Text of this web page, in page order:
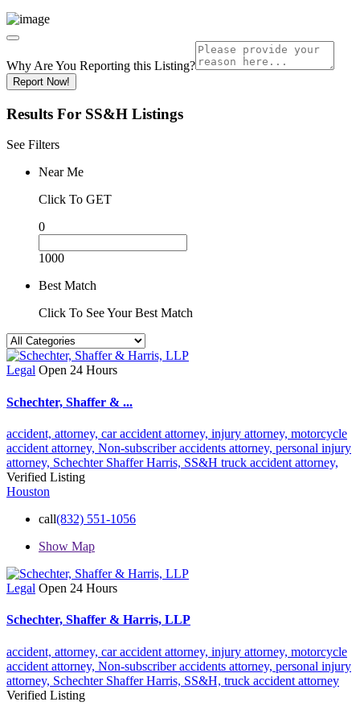
Why Are You Reporting this Listing?
Report Now!
Results For SS&H Listings
See Filters
Near Me
Click To GET
0
1000
Best Match
Click To See Your Best Match
Legal Open 24 Hours
Schechter, Shaffer & ...
accident, attorney, car accident attorney, injury attorney, motorcycle
accident attorney, Non-subscriber accidents attorney, personal injury
attorney, Schechter Shaffer Harris, SS&H truck accident attorney,
Verified Listing
Houston
call(832) 551-1056
Show Map
Legal Open 24 Hours
Schechter, Shaffer & Harris, LLP
accident, attorney, car accident attorney, injury attorney, motorcycle
accident attorney, Non-subscriber accidents attorney, personal injury
attorney, Schechter Shaffer Harris, SS&H, truck accident attorney
Verified Listing